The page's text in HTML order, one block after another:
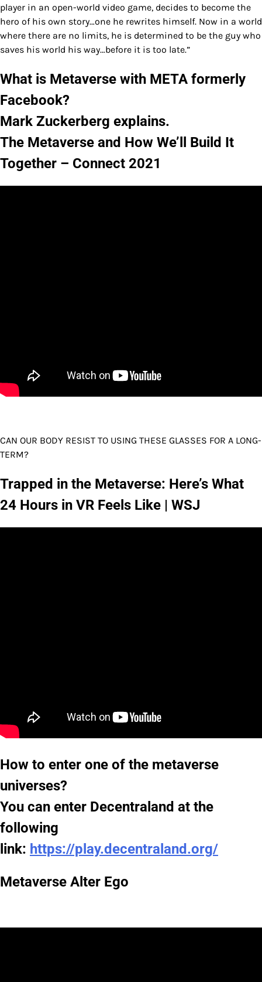
player in an open-world video game, decides to become the
hero of his own story…one he rewrites himself. Now in a world
where there are no limits, he is determined to be the guy who
saves his world his way…before it is too late.”
What is Metaverse with META formerly
Facebook?
Mark Zuckerberg explains.
The Metaverse and How We’ll Build It
Together – Connect 2021
CAN OUR BODY RESIST TO USING THESE GLASSES FOR A LONG-
TERM?
Trapped in the Metaverse: Here’s What
24 Hours in VR Feels Like | WSJ
How to enter one of the metaverse
universes?
You can enter Decentraland at the
following
link: https://play.decentraland.org/
Metaverse Alter Ego